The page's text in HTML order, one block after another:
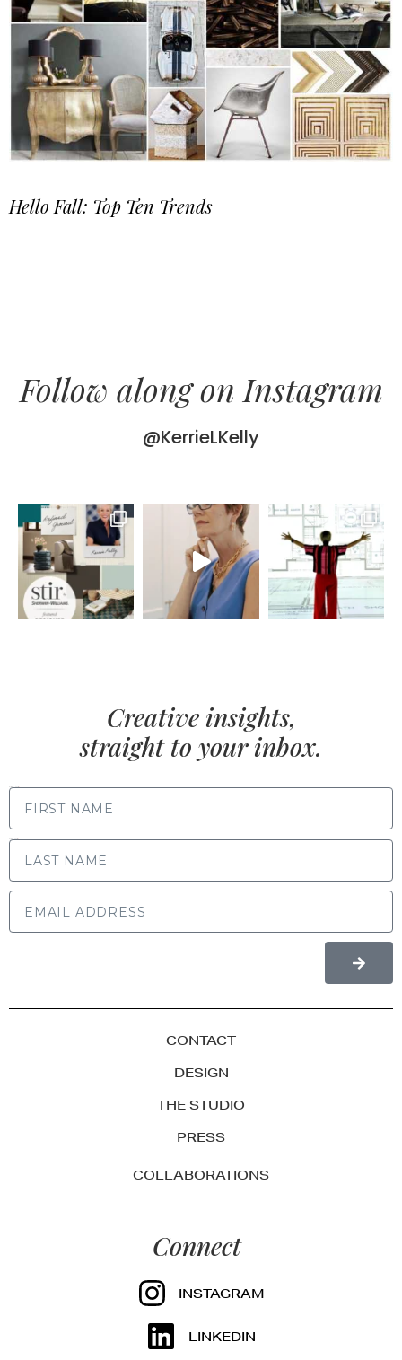
Hello Fall: Top Ten Trends
Follow along on Instagram
@KerrieLKelly
Creative insights,
straight to your inbox.
CONTACT
DESIGN
THE STUDIO
PRESS
COLLABORATIONS
Connect
INSTAGRAM
LINKEDIN